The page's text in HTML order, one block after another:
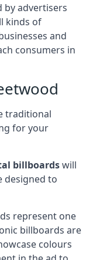
by advertisers
kinds of
and
consumers in
traditional
for your
billboardswill
designed to
represent one
billboards are
colours